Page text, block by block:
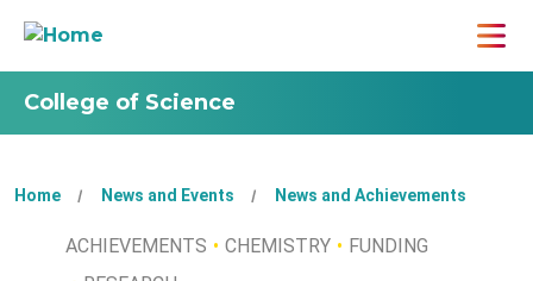
College of Science
Home News and Events News and Achievements
ACHIEVEMENTS CHEMISTRY
FUNDING